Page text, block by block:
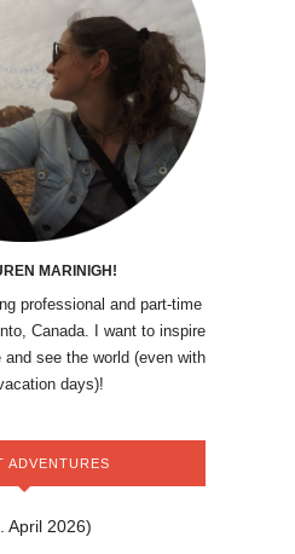
MARINIGH!
professional and part-time
Canada. I want to inspire
see the world (even with
days)!
ADVENTURES
April 2026)